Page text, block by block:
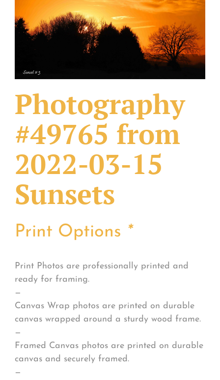
What Others Have Done
Fonts & Sayings
Our Products
Photography
#49765 from
2022-03-15
Sunsets
Print Options *
Print Photos are professionally printed and
ready for framing.
—
Canvas Wrap photos are printed on durable
canvas wrapped around a sturdy wood frame.
—
Framed Canvas photos are printed on durable
canvas and securely framed.
—